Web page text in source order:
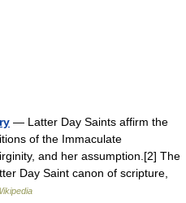
— Latter Day Saints affirm the
of the Immaculate
and her assumption.[2] The
Day Saint canon of scripture,